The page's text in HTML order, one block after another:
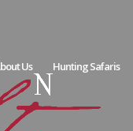
Us Hunting Safaris